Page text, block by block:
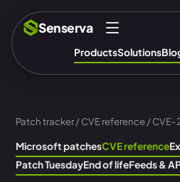
Senserva
ProductsSolutions
Patch tracker/CVE reference/
Microsoft patchesCVE reference
Patch TuesdayEnd of lifeFeeds &